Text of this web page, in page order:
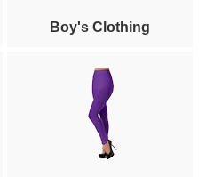
Boy's Clothing